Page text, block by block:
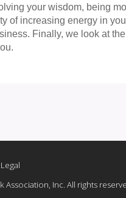
your wisdom, being
of increasing energy in
Finally, we look at
Legal
Inc. All rights